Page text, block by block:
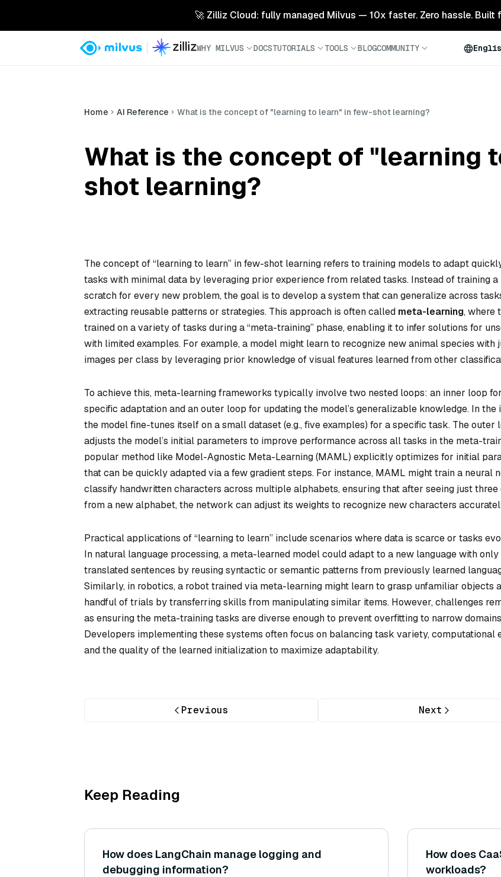
🚀 Zilliz Cloud: fully managed Milvus — 10x faster. Zero hassle. Built
WHY MILVUS DOCSTUTORIALS TOOLS BLOGCOMMUNITY
Home AI Reference What is the concept of "learning to learn" in few-shot learning?
What is the concept of "learning
shot learning?
The concept of “learning to learn” in few-shot learning refers to training models to adapt
tasks with minimal data by leveraging prior experience from related tasks. Instead of training
scratch for every new problem, the goal is to develop a system that can generalize across
extracting reusable patterns or strategies. This approach is often called meta-learning, where
trained on a variety of tasks during a “meta-training” phase, enabling it to infer solutions for
with limited examples. For example, a model might learn to recognize new animal species with
images per class by leveraging prior knowledge of visual features learned from other
To achieve this, meta-learning frameworks typically involve two nested loops: an inner loop
specific adaptation and an outer loop for updating the model’s generalizable knowledge. In the
the model fine-tunes itself on a small dataset (e.g., five examples) for a specific task. The outer
adjusts the model’s initial parameters to improve performance across all tasks in the meta-
popular method like Model-Agnostic Meta-Learning (MAML) explicitly optimizes for initial
that can be quickly adapted via a few gradient steps. For instance, MAML might train a neural
classify handwritten characters across multiple alphabets, ensuring that after seeing just three
from a new alphabet, the network can adjust its weights to recognize new characters
Practical applications of “learning to learn” include scenarios where data is scarce or tasks
In natural language processing, a meta-learned model could adapt to a new language with only
translated sentences by reusing syntactic or semantic patterns from previously learned
Similarly, in robotics, a robot trained via meta-learning might learn to grasp unfamiliar objects
handful of trials by transferring skills from manipulating similar items. However, challenges
as ensuring the meta-training tasks are diverse enough to prevent overfitting to narrow
Developers implementing these systems often focus on balancing task variety, computational
and the quality of the learned initialization to maximize adaptability.
Previous Next
Keep Reading
How does LangChain manage logging and
debugging information?
How does
workloads?